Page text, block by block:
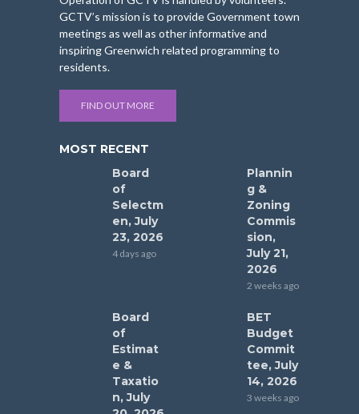
GCTV’s mission is to provide Government town
meetings as well as other informative and
inspiring Greenwich related programming to
residents.
FIND OUT MORE
MOST RECENT
Board
of
Selectm
en, July
23, 2026
4 days ago
Plannin
g &
Zoning
Commis
sion,
July 21,
2026
2 weeks ago
Board
of
Estimat
e &
Taxatio
n, July
BET
Budget
Commit
tee, July
14, 2026
3 weeks ago